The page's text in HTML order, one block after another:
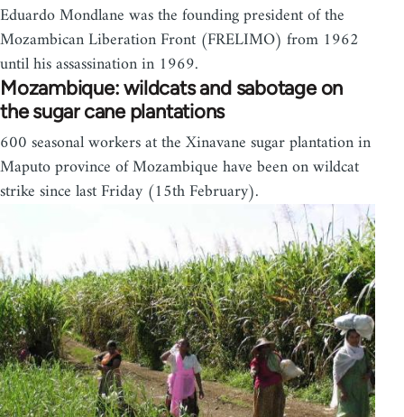
Eduardo Mondlane was the founding president of the
Mozambican Liberation Front (FRELIMO) from 1962
until his assassination in 1969.
Mozambique: wildcats and sabotage on
the sugar cane plantations
600 seasonal workers at the Xinavane sugar plantation in
Maputo province of Mozambique have been on wildcat
strike since last Friday (15th February).